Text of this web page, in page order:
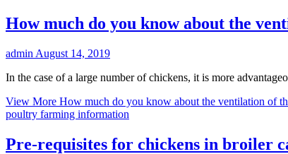
How much do you know about the
admin August 14, 2019
In the case of a large number of chickens, it is more
View More How much do you know about the ventilation of
poultry farming information
Pre-requisites for chickens in broiler